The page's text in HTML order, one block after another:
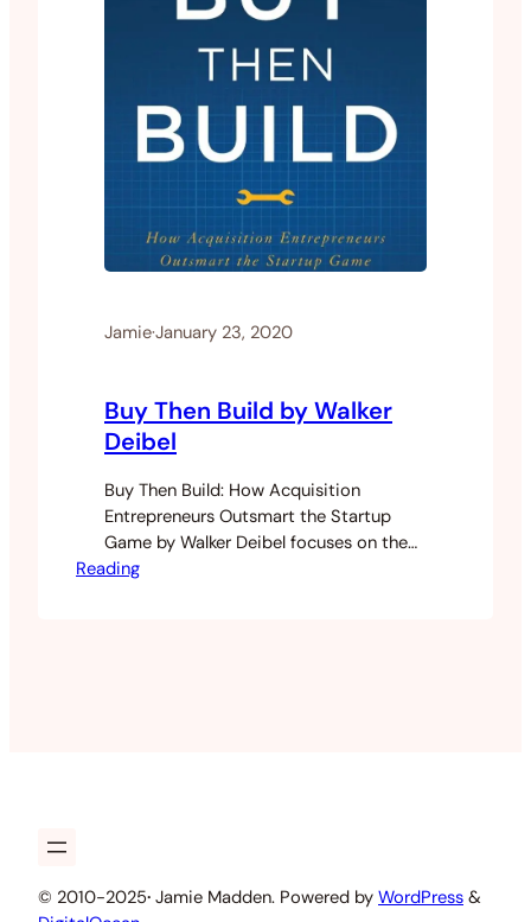
Jamie·January 23, 2020
Buy Then Build by Walker
Deibel
Buy Then Build: How Acquisition
Entrepreneurs Outsmart the Startup
Game by Walker Deibel focuses on the
idea of an acquisition entrepreneur. It
Reading
© 2010-2025· Jamie Madden. Powered by WordPress &